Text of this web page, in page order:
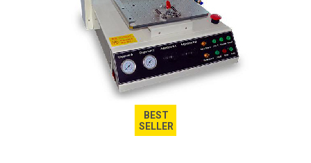
BEST
SELLER